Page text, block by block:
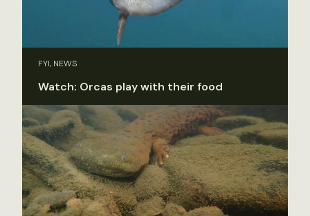
FYI, NEWS
Watch: Orcas play with their food